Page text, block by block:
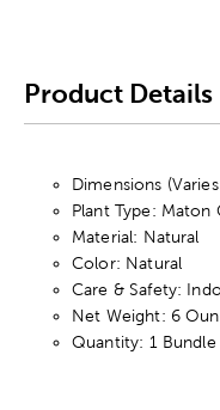
Product Details
Dimensions
Plant Type: Maton
Material: Natural
Color: Natural
Care & Safety:
Net Weight: 6
Quantity: 1 Bundle